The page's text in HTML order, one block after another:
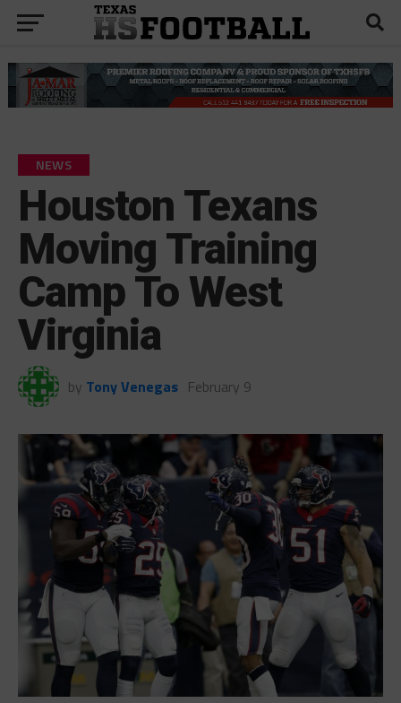
NEWS
Houston Texans
Moving Training
Camp To West
Virginia
by Tony Venegas February 9